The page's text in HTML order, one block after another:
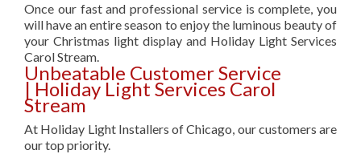
Once our fast and professional service is complete, you
will have an entire season to enjoy the luminous beauty of
your Christmas light display and Holiday Light Services
Carol Stream.
Unbeatable Customer Service
| Holiday Light Services Carol
Stream
At Holiday Light Installers of Chicago, our customers are
our top priority.